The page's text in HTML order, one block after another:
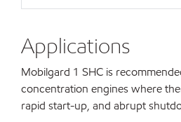
Applications
Mobilgard 1 SHC is
concentration engines where
rapid start-up, and abrupt